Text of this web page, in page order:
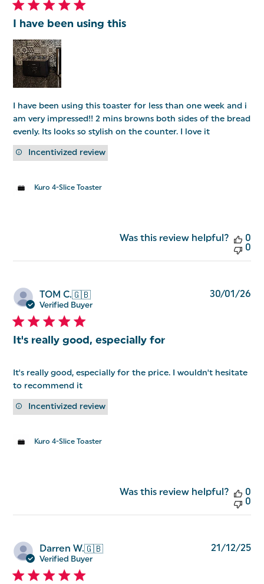
I have been using this
I have been using this toaster for less than one week and i
am very impressed!! 2 mins browns both sides of the bread
evenly. Its looks so stylish on the counter. I love it
Kuro 4-Slice Toaster
Incentivized review
Was this review helpful?
0
0
TOM C.🇬🇧
Verified Buyer
It's really good, especially for
It's really good, especially for the price. I wouldn't hesitate
to recommend it
Kuro 4-Slice Toaster
Incentivized review
30/01/26
Was this review helpful?
0
0
Darren W.🇬🇧
Verified Buyer
21/12/25